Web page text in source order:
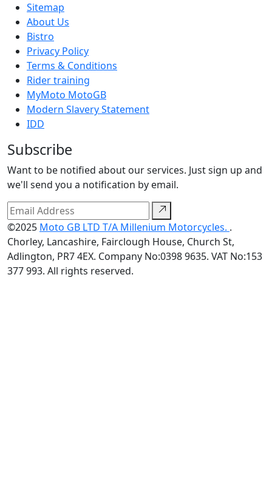
Sitemap
About Us
Bistro
Privacy Policy
Terms & Conditions
Rider training
MyMoto MotoGB
Modern Slavery Statement
IDD
Subscribe
Want to be notified about our services. Just sign up and
we'll send you a notification by email.
©2025 Moto GB LTD T/A Millenium Motorcycles. .
Chorley, Lancashire, Fairclough House, Church St,
Adlington, PR7 4EX. Company No:0398 9635. VAT No:153
377 993. All rights reserved.